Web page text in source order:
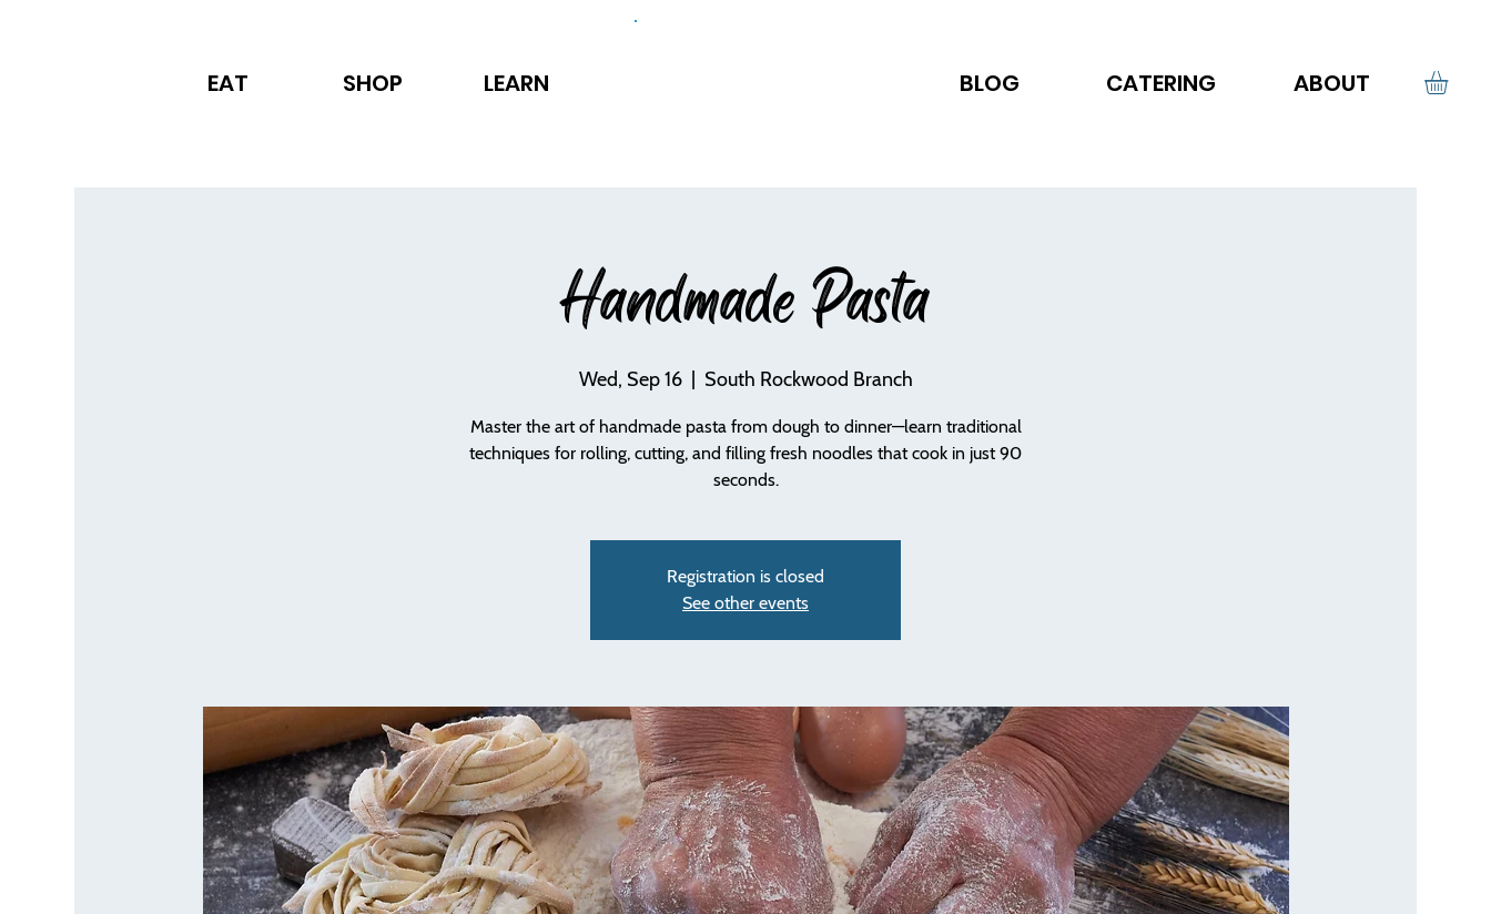
EAT SHOP LEARN BLOG CATERING ABOUT
Handmade Pasta
Wed, Sep 16
  |
South Rockwood Branch
Master the art of handmade pasta from dough to dinner—learn traditional
techniques for rolling, cutting, and filling fresh noodles that cook in just 90
seconds.
Registration is closed
See other events